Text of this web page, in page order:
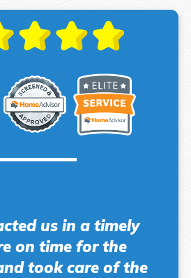
us in a timely
on time for the
took care of the